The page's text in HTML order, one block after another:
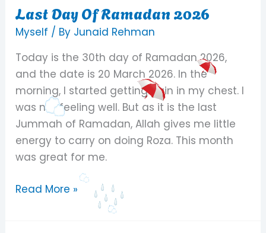
Last Day Of Ramadan 2026
Myself / By Junaid Rehman
Today is the 30th day of Ramadan 2026,
and the date is 20 March 2026. In the
morning, I started getting pain in my chest. I
was not feeling well. But as it is the last
Jummah of Ramadan, Allah gives me little
energy to carry on doing Roza. This month
was great for me.
Last
Day
Ramadan
2026
Read More »